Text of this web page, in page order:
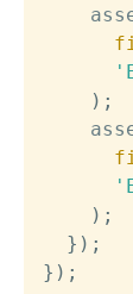
) ;
) ;
} ) ;
} ) ;